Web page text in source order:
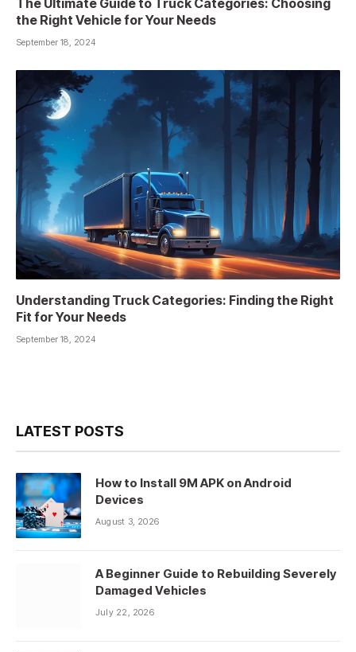
the Right Vehicle for Your Needs
September 18, 2024
Understanding Truck Categories: Finding the Right
Fit for Your Needs
September 18, 2024
LATEST POSTS
How to Install 9M APK on Android
Devices
August 3, 2026
A Beginner Guide to Rebuilding Severely
Damaged Vehicles
July 22, 2026